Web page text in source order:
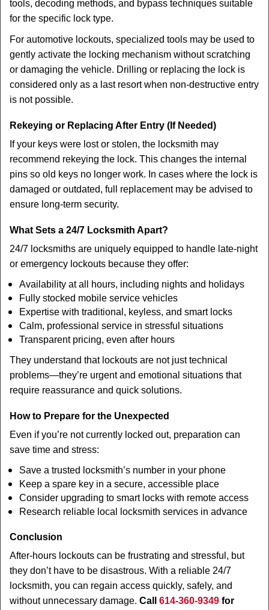
tools, decoding methods, and bypass techniques suitable
for the specific lock type.
For automotive lockouts, specialized tools may be used to
gently activate the locking mechanism without scratching
or damaging the vehicle. Drilling or replacing the lock is
considered only as a last resort when non-destructive entry
is not possible.
Rekeying or Replacing After Entry (If Needed)
If your keys were lost or stolen, the locksmith may
recommend rekeying the lock. This changes the internal
pins so old keys no longer work. In cases where the lock is
damaged or outdated, full replacement may be advised to
ensure long-term security.
What Sets a 24/7 Locksmith Apart?
24/7 locksmiths are uniquely equipped to handle late-night
or emergency lockouts because they offer:
Availability at all hours, including nights and holidays
Fully stocked mobile service vehicles
Expertise with traditional, keyless, and smart locks
Calm, professional service in stressful situations
Transparent pricing, even after hours
They understand that lockouts are not just technical
problems—they’re urgent and emotional situations that
require reassurance and quick solutions.
How to Prepare for the Unexpected
Even if you’re not currently locked out, preparation can
save time and stress:
Save a trusted locksmith’s number in your phone
Keep a spare key in a secure, accessible place
Consider upgrading to smart locks with remote access
Research reliable local locksmith services in advance
Conclusion
After-hours lockouts can be frustrating and stressful, but
they don’t have to be disastrous. With a reliable 24/7
locksmith, you can regain access quickly, safely, and
without unnecessary damage. Call 614-360-9349 for